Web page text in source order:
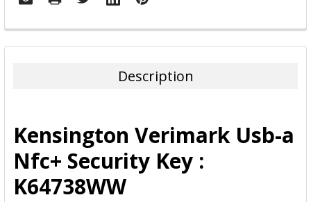
FREQUENTLY
BOUGHT
ADD
SELECTED
TO CART
Description
Kensington Verimark Usb-a
Nfc+ Security Key :
K64738WW